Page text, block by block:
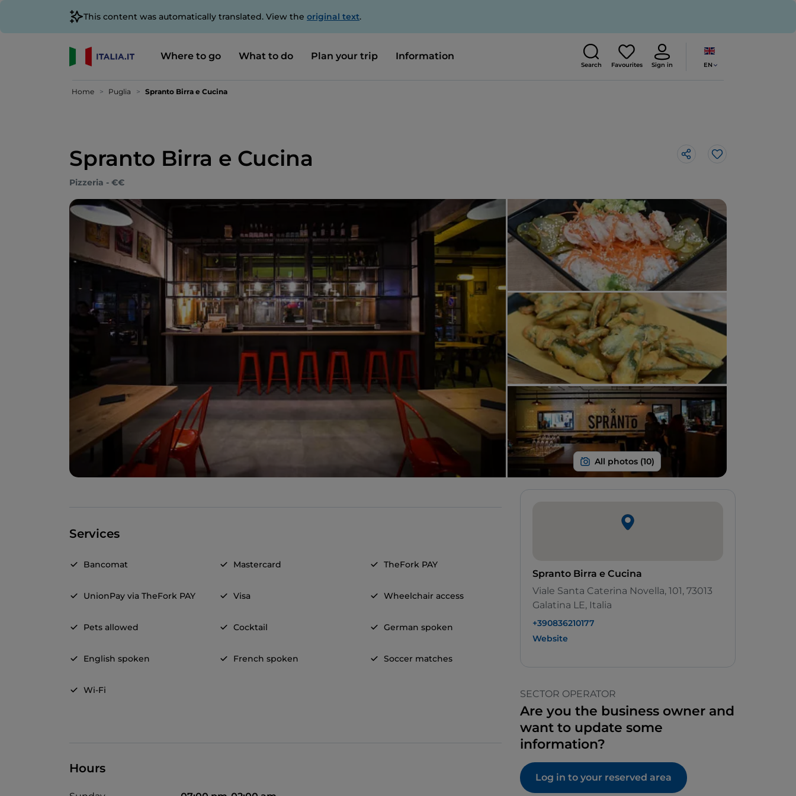
This content was automatically translated. View the original text.
Where to go What to do Plan your trip Information
Search Favourites Sign in EN
Home Puglia Spranto Birra e Cucina
Spranto Birra e Cucina Like
Pizzeria - €€
Services
Bancomat Mastercard TheFork PAY
UnionPay via TheFork PAY Visa Wheelchair access
Pets allowed Cocktail German spoken
English spoken French spoken Soccer matches
Wi-Fi
Hours
Spranto Birra e Cucina
Viale Santa Caterina Novella, 101, 73013
Galatina LE, Italia
+390836210177
Website
SECTOR OPERATOR
Are you the business owner and
want to update some
information?
Log in to your reserved area